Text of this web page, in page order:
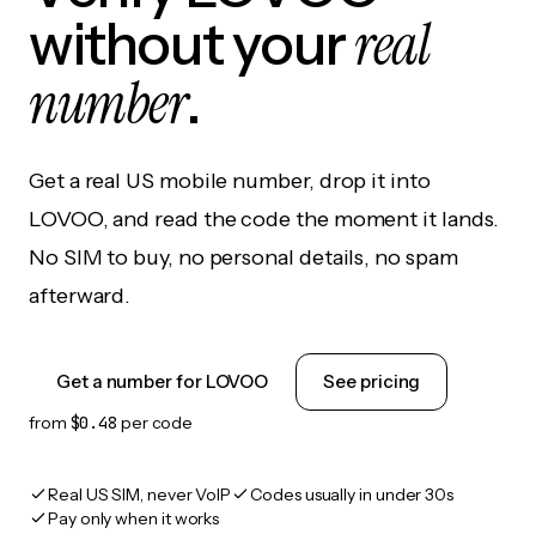
without yourreal
number.
Get a real US mobile number, drop it into
LOVOO, and read the code the moment it lands.
No SIM to buy, no personal details, no spam
afterward.
Get a number for LOVOO See pricing
from $0.48 per code
Real US SIM, never VoIP
Codes usually in under 30s
Pay only when it works